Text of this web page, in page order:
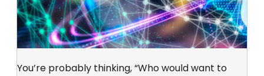
You’re probably thinking, “Who would want to